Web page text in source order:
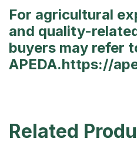
For agricultural
and quality-
buyers may refer
APEDA.https://
Related